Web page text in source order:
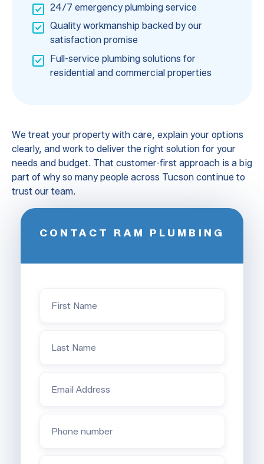
24/7 emergency plumbing service
Quality workmanship backed by our
satisfaction promise
Full-service plumbing solutions for
residential and commercial properties
We treat your property with care, explain your options
clearly, and work to deliver the right solution for your
needs and budget. That customer-first approach is a big
part of why so many people across Tucson continue to
trust our team.
CONTACT RAM PLUMBING